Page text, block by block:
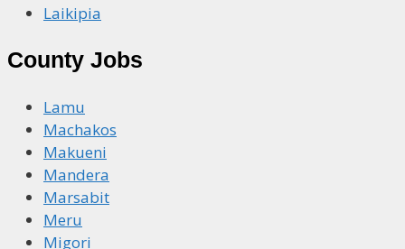
Laikipia
County Jobs
Lamu
Machakos
Makueni
Mandera
Marsabit
Meru
Migori